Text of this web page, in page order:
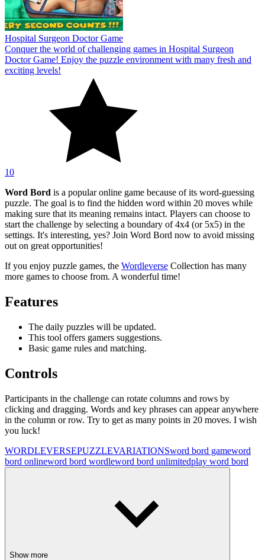
Hospital Surgeon Doctor Game
Conquer the world of challenging games in Hospital Surgeon
Doctor Game! Enjoy the puzzle environment with many fresh and
exciting levels!
10
Word Bord is a popular online game because of its word-guessing
puzzle. The goal is to find the hidden word within 20 moves while
making sure that its meaning remains intact. Players can choose to
start the challenge by selecting a boundary of 4x4 (or 5x5) in the
settings. It's interesting, yes? Join Word Bord now to avoid missing
out on great opportunities!
If you enjoy puzzle games, the Wordleverse Collection has many
more games to choose from. A wonderful time!
Features
The daily puzzles will be updated.
This tool offers gamers suggestions.
Basic game rules and matching.
Controls
Participants in the challenge can rotate columns and rows by
clicking and dragging. Words and key phrases can appear anywhere
in the column or row. Try to get as many points in 20 moves. I wish
you luck!
WORDLEVERSEPUZZLEVARIATIONSword bord gameword
bord onlineword bord wordleword bord unlimitedplay word bord
Show more